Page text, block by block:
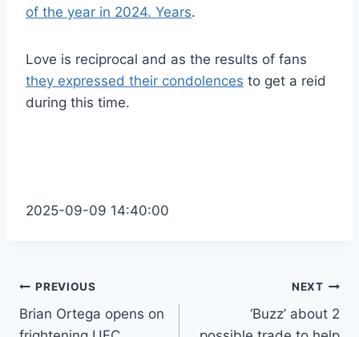
of the year in 2024. Years.
Love is reciprocal and as the results of fans
they expressed their condolences to get a reid
during this time.
2025-09-09 14:40:00
Post
navigation
PREVIOUS
Brian Ortega opens on
NEXT
‘Buzz’ about 2